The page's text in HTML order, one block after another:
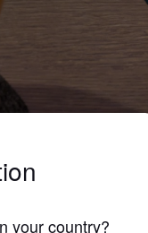
your country?